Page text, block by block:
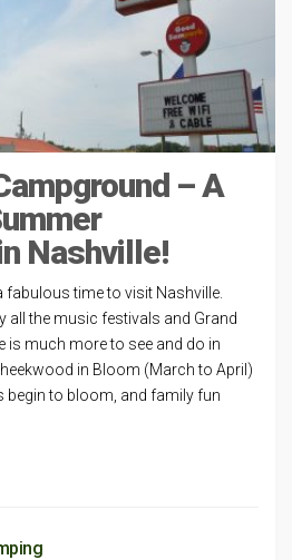
– A
Nashville!
fabulous time to visit Nashville.
all the music festivals and Grand
is much more to see and do in
in Bloom (March to April)
begin to bloom, and family fun